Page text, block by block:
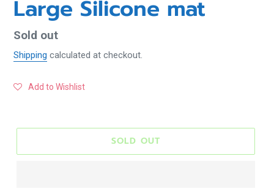
Large Silicone mat
Regular
price
Sold out
Shipping calculated at checkout.
Add to Wishlist
SOLD OUT